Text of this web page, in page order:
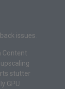
issues.
Content
stutter
GPU